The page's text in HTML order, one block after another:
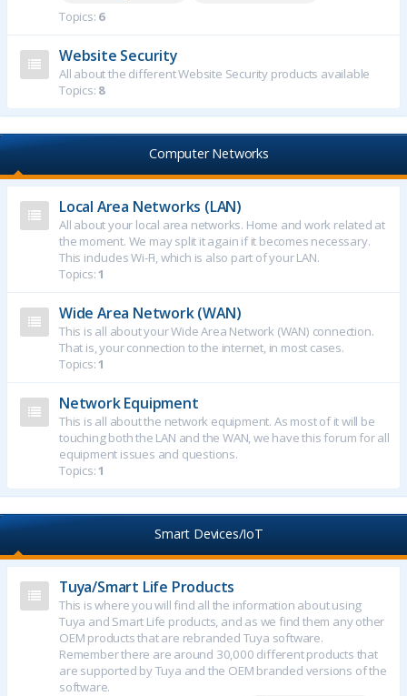
Topics: 6
Website Security
All about the different Website Security products available
Topics: 8
Computer Networks
Local Area Networks (LAN)
All about your local area networks. Home and work related at
the moment. We may split it again if it becomes necessary.
This includes Wi-Fi, which is also part of your LAN.
Topics:1
Wide Area Network (WAN)
This is all about your Wide Area Network (WAN) connection.
That is, your connection to the internet, in most cases.
Topics:1
Network Equipment
This is all about the network equipment. As most of it will be
touching both the LAN and the WAN, we have this forum for all
equipment issues and questions.
Topics:1
Smart Devices/IoT
Tuya/Smart Life Products
This is where you will find all the information about using
Tuya and Smart Life products, and as we find them any other
OEM products that are rebranded Tuya software.
Remember there are around 30,000 different products that
are supported by Tuya and the OEM branded versions of the
software.